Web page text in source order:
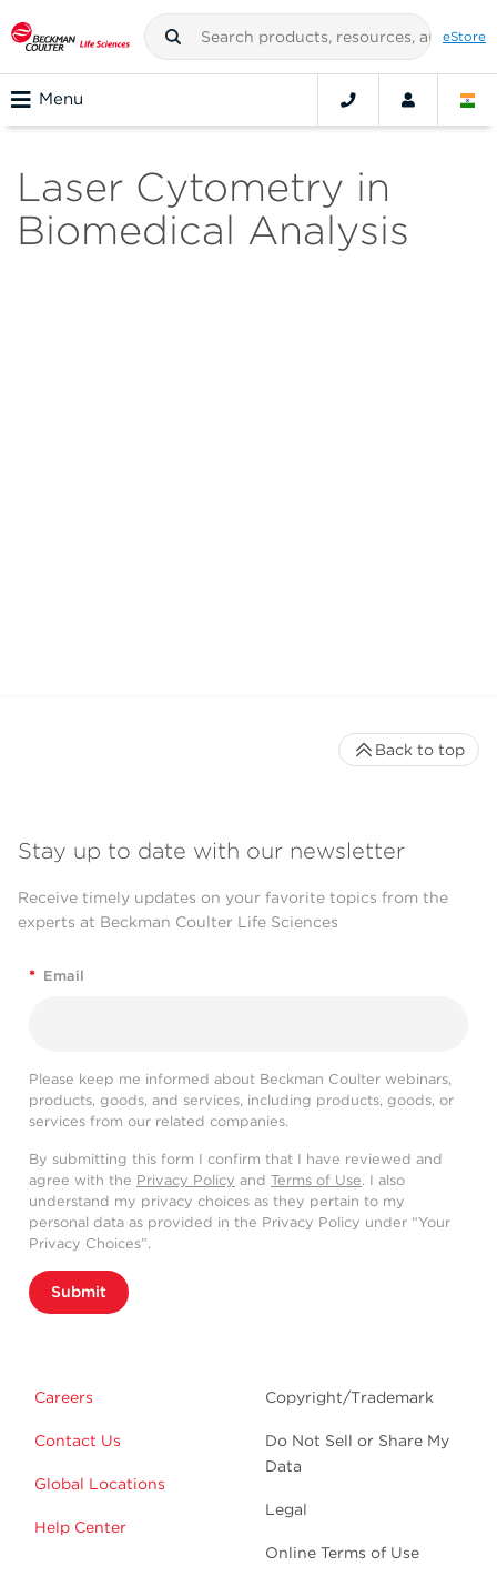
eStore
Menu
Laser Cytometry in
Biomedical Analysis
Stay up to date with our newsletter
Receive timely updates on your favorite topics from the
experts at Beckman Coulter Life Sciences
* Email
Please keep me informed about Beckman Coulter webinars,
products, goods, and services, including products, goods, or
services from our related companies.
By submitting this form I confirm that I have reviewed and
agree with the Privacy Policy and Terms of Use. I also
understand my privacy choices as they pertain to my
personal data as provided in the Privacy Policy under “Your
Privacy Choices”.
Submit
Careers
Contact Us
Global Locations
Help Center
Copyright/Trademark
Do Not Sell or Share My
Data
Legal
Online Terms of Use
Back to top